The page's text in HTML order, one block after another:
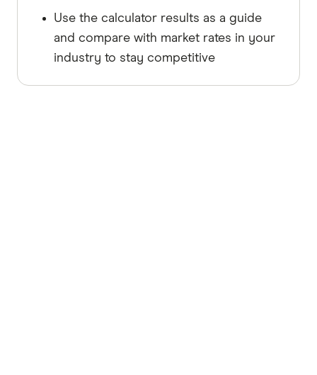
Use the calculator results as a guide
and compare with market rates in your
industry to stay competitive